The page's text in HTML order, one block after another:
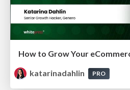
katarinadahlin
PRO